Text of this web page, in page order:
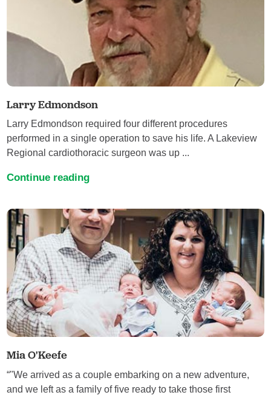
Larry Edmondson
Larry Edmondson required four different procedures
performed in a single operation to save his life. A Lakeview
Regional cardiothoracic surgeon was up ...
Continue reading
Mia O'Keefe
“"We arrived as a couple embarking on a new adventure,
and we left as a family of five ready to take those first